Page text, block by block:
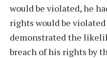
would be violated, he
rights would be
demonstrated the
breach of his rights by